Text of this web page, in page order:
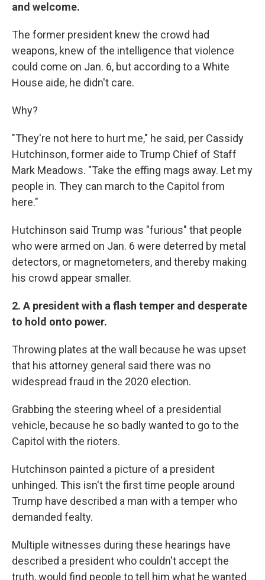
and welcome.
The former president knew the crowd had
weapons, knew of the intelligence that violence
could come on Jan. 6, but according to a White
House aide, he didn't care.
Why?
"They're not here to hurt me," he said, per Cassidy
Hutchinson, former aide to Trump Chief of Staff
Mark Meadows. "Take the effing mags away. Let my
people in. They can march to the Capitol from
here."
Hutchinson said Trump was "furious" that people
who were armed on Jan. 6 were deterred by metal
detectors, or magnetometers, and thereby making
his crowd appear smaller.
2. A president with a flash temper and desperate
to hold onto power.
Throwing plates at the wall because he was upset
that his attorney general said there was no
widespread fraud in the 2020 election.
Grabbing the steering wheel of a presidential
vehicle, because he so badly wanted to go to the
Capitol with the rioters.
Hutchinson painted a picture of a president
unhinged. This isn't the first time people around
Trump have described a man with a temper who
demanded fealty.
Multiple witnesses during these hearings have
described a president who couldn't accept the
truth, would find people to tell him what he wanted